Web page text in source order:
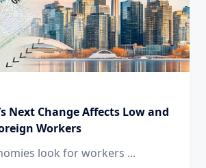
Next Change Affects Low and
Workers
look for workers ...